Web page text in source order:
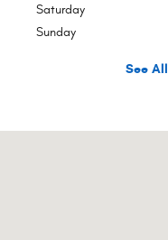
Saturday
Sunday
See